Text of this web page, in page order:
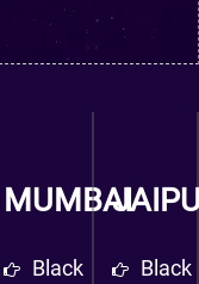
MUMBAI
Black
Black